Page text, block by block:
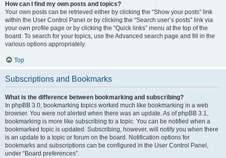
How can I find my own posts and topics?
Your own posts can be retrieved either by clicking the “Show your posts” link
within the User Control Panel or by clicking the “Search user’s posts” link via
your own profile page or by clicking the “Quick links” menu at the top of the
board. To search for your topics, use the Advanced search page and fill in the
various options appropriately.
Top
Subscriptions and Bookmarks
What is the difference between bookmarking and subscribing?
In phpBB 3.0, bookmarking topics worked much like bookmarking in a web
browser. You were not alerted when there was an update. As of phpBB 3.1,
bookmarking is more like subscribing to a topic. You can be notified when a
bookmarked topic is updated. Subscribing, however, will notify you when there
is an update to a topic or forum on the board. Notification options for
bookmarks and subscriptions can be configured in the User Control Panel,
under “Board preferences”.